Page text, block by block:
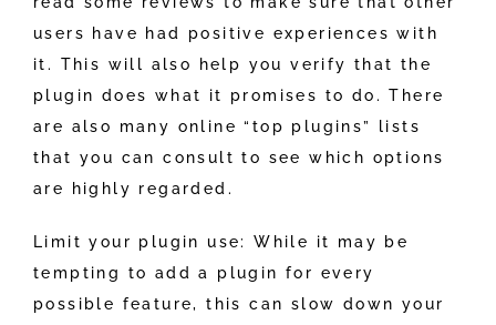
users have had positive experiences with
it. This will also help you verify that the
plugin does what it promises to do. There
are also many online “top plugins” lists
that you can consult to see which options
are highly regarded.
Limit your plugin use: While it may be
tempting to add a plugin for every
possible feature, this can slow down your